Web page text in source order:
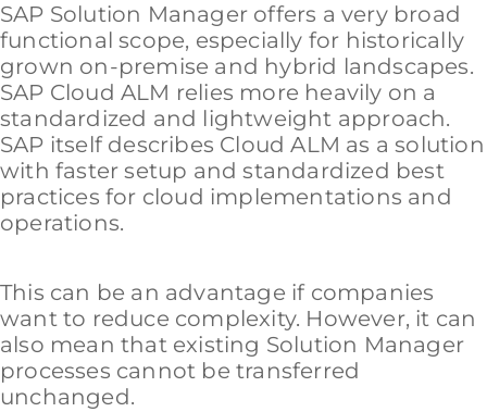
SAP Solution Manager offers a very broad
functional scope, especially for historically
grown on-premise and hybrid landscapes.
SAP Cloud ALM relies more heavily on a
standardized and lightweight approach.
SAP itself describes Cloud ALM as a solution
with faster setup and standardized best
practices for cloud implementations and
operations.
This can be an advantage if companies
want to reduce complexity. However, it can
also mean that existing Solution Manager
processes cannot be transferred
unchanged.